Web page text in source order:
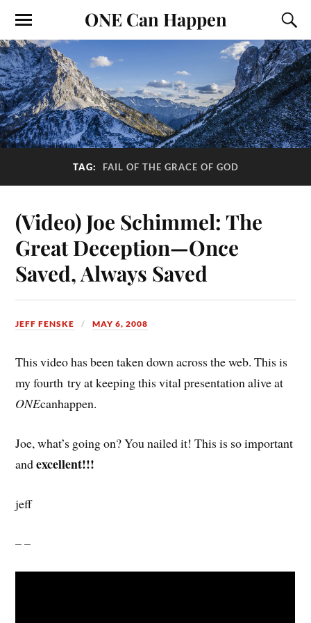
ONE Can Happen
TAG: FAIL OF THE GRACE OF GOD
(Video) Joe Schimmel: The
Great Deception—Once
Saved, Always Saved
JEFF FENSKE MAY 6, 2008
This video has been taken down across the web. This is
my fourth try at keeping this vital presentation alive at
ONEcanhappen.
Joe, what’s going on? You nailed it! This is so important
andexcellent!!!
jeff
– –